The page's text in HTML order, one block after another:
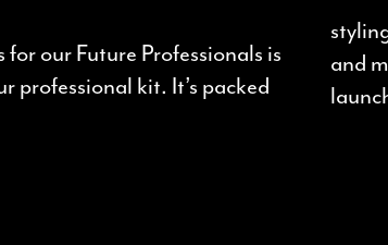
our Future Professionals is
professional kit. It’s packed
and